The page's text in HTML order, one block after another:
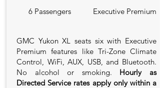
6 Passengers
Executive Premium
GMC Yukon XL seats six with Executive
Premium features like Tri-Zone Climate
Control, WiFi, AUX, USB, and Bluetooth.
No alcohol or smoking. Hourly as
Directed Service rates apply only within a